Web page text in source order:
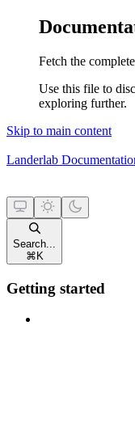
Fetch the
Use this file to
exploring further.
Skip to main content
Landerlab
Search...
⌘ K
Getting started